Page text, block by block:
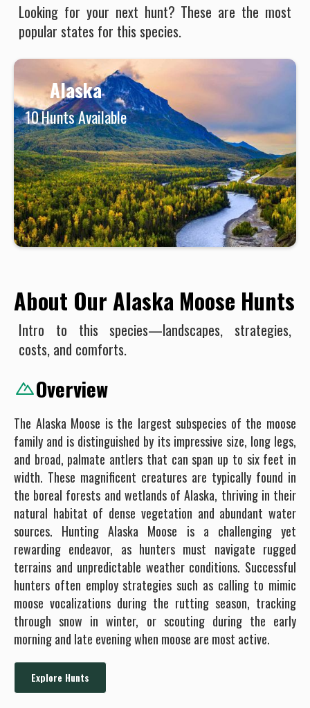
Looking for your next hunt? These are the most
popular states for this species.
Alaska
10Hunts Available
About Our Alaska Moose Hunts
Intro to this species—landscapes, strategies,
costs, and comforts.
Overview
The Alaska Moose is the largest subspecies of the moose
family and is distinguished by its impressive size, long legs,
and broad, palmate antlers that can span up to six feet in
width. These magnificent creatures are typically found in
the boreal forests and wetlands of Alaska, thriving in their
natural habitat of dense vegetation and abundant water
sources. Hunting Alaska Moose is a challenging yet
rewarding endeavor, as hunters must navigate rugged
terrains and unpredictable weather conditions. Successful
hunters often employ strategies such as calling to mimic
moose vocalizations during the rutting season, tracking
through snow in winter, or scouting during the early
morning and late evening when moose are most active.
Explore Hunts